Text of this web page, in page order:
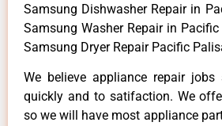
Samsung Dishwasher Repair in
Samsung Washer Repair in Pacific
Samsung Dryer Repair Pacific
We believe appliance repair jobs
quickly and to satifaction. We
so we will have most appliance